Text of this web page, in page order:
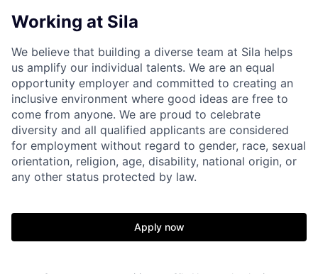
Working at Sila
We believe that building a diverse team at Sila helps
us amplify our individual talents. We are an equal
opportunity employer and committed to creating an
inclusive environment where good ideas are free to
come from anyone. We are proud to celebrate
diversity and all qualified applicants are considered
for employment without regard to gender, race, sexual
orientation, religion, age, disability, national origin, or
any other status protected by law.
Apply now